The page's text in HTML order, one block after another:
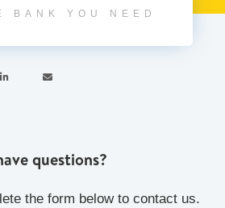
BANK YOU NEED
 
questions?
the form below to contact us.